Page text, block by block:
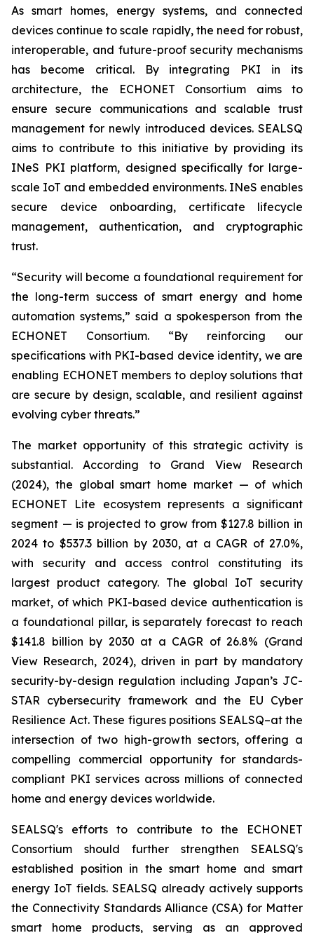
As smart homes, energy systems, and connected
devices continue to scale rapidly, the need for robust,
interoperable, and future-proof security mechanisms
has become critical. By integrating PKI in its
architecture, the ECHONET Consortium aims to
ensure secure communications and scalable trust
management for newly introduced devices. SEALSQ
aims to contribute to this initiative by providing its
INeS PKI platform, designed specifically for large-
scale IoT and embedded environments. INeS enables
secure device onboarding, certificate lifecycle
management, authentication, and cryptographic
trust.
“Security will become a foundational requirement for
the long-term success of smart energy and home
automation systems,” said a spokesperson from the
ECHONET Consortium. “By reinforcing our
specifications with PKI-based device identity, we are
enabling ECHONET members to deploy solutions that
are secure by design, scalable, and resilient against
evolving cyber threats.”
The market opportunity of this strategic activity is
substantial. According to Grand View Research
(2024), the global smart home market — of which
ECHONET Lite ecosystem represents a significant
segment — is projected to grow from $127.8 billion in
2024 to $537.3 billion by 2030, at a CAGR of 27.0%,
with security and access control constituting its
largest product category. The global IoT security
market, of which PKI-based device authentication is
a foundational pillar, is separately forecast to reach
$141.8 billion by 2030 at a CAGR of 26.8% (Grand
View Research, 2024), driven in part by mandatory
security-by-design regulation including Japan’s JC-
STAR cybersecurity framework and the EU Cyber
Resilience Act. These figures positions SEALSQ–at the
intersection of two high-growth sectors, offering a
compelling commercial opportunity for standards-
compliant PKI services across millions of connected
home and energy devices worldwide.
SEALSQ's efforts to contribute to the ECHONET
Consortium should further strengthen SEALSQ's
established position in the smart home and smart
energy IoT fields. SEALSQ already actively supports
the Connectivity Standards Alliance (CSA) for Matter
smart home products, serving as an approved